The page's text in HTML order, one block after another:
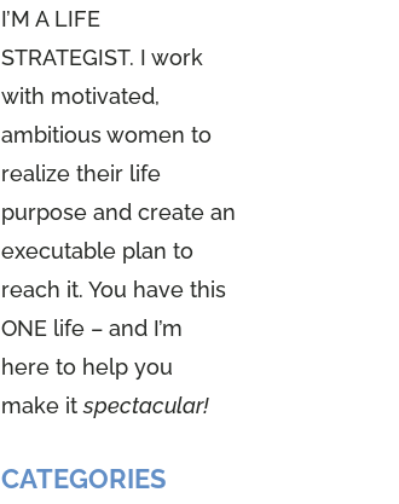
I’M A LIFE
STRATEGIST. I work
with motivated,
ambitious women to
realize their life
purpose and create an
executable plan to
reach it. You have this
ONE life – and I’m
here to help you
make itspectacular!
CATEGORIES